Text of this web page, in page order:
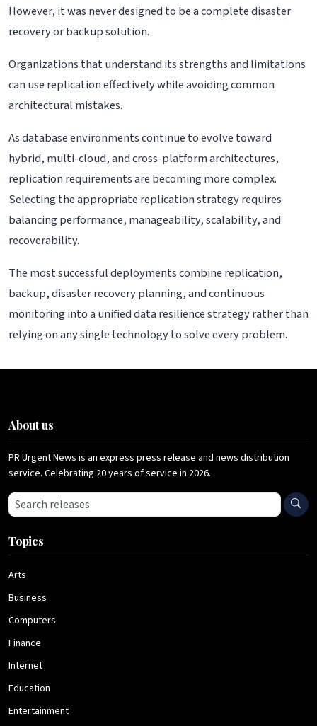
However, it was never designed to be a complete disaster
recovery or backup solution.
Organizations that understand its strengths and limitations
can use replication effectively while avoiding common
architectural mistakes.
As database environments continue to evolve toward
hybrid, multi-cloud, and cross-platform architectures,
replication requirements are becoming more complex.
Selecting the appropriate replication strategy requires
balancing performance, manageability, scalability, and
recoverability.
The most successful deployments combine replication,
backup, disaster recovery planning, and continuous
monitoring into a unified data resilience strategy rather than
relying on any single technology to solve every problem.
About us
PR Urgent News is an express press release and news distribution
service. Celebrating 20 years of service in 2026.
Search press releases
Topics
Arts
Business
Computers
Finance
Internet
Education
Entertainment